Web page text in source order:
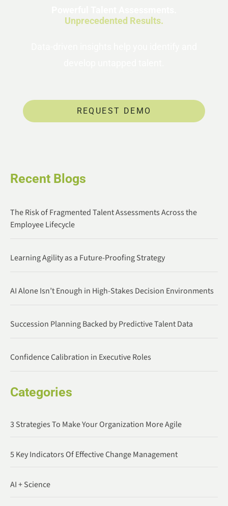
Unprecedented Results.
REQUEST DEMO
Recent Blogs
The Risk of Fragmented Talent Assessments Across the
Employee Lifecycle
Learning Agility as a Future-Proofing Strategy
AI Alone Isn’t Enough in High-Stakes Decision Environments
Succession Planning Backed by Predictive Talent Data
Confidence Calibration in Executive Roles
Categories
3 Strategies To Make Your Organization More Agile
5 Key Indicators Of Effective Change Management
AI + Science